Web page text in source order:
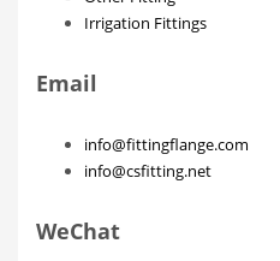
Irrigation Fittings
Email
info@fittingflange.com
info@csfitting.net
WeChat